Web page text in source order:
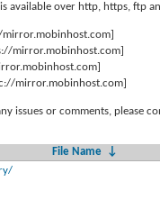
available over http, https, ftp
mirror.mobinhost.com]
mirror.mobinhost.com]
mirror.mobinhost.com]
issues or comments, please
File Name
↓